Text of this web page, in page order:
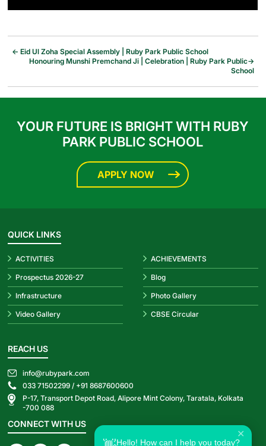
← Eid Ul Zoha Special Assembly | Ruby Park Public School
→
Honouring Munshi Premchand Ji | Celebration | Ruby Park Public
School
YOUR FUTURE IS BRIGHT WITH RUBY
PARK PUBLIC SCHOOL
APPLY NOW
QUICK LINKS
ACTIVITIES ACHIEVEMENTS
Prospectus 2026-27 Blog
Infrastructure Photo Gallery
Video Gallery CBSE Circular
REACH US
info@rubypark.com
033 71502299 / +91 8687600600
P-17, Transport Depot Road, Alipore Mint Colony, Taratala, Kolkata
-700 088
CONNECT WITH US
Hello! How can I help you today?
✕